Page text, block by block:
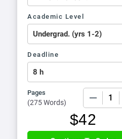
Academic Level
Deadline
Pages
(275 Words)
$42